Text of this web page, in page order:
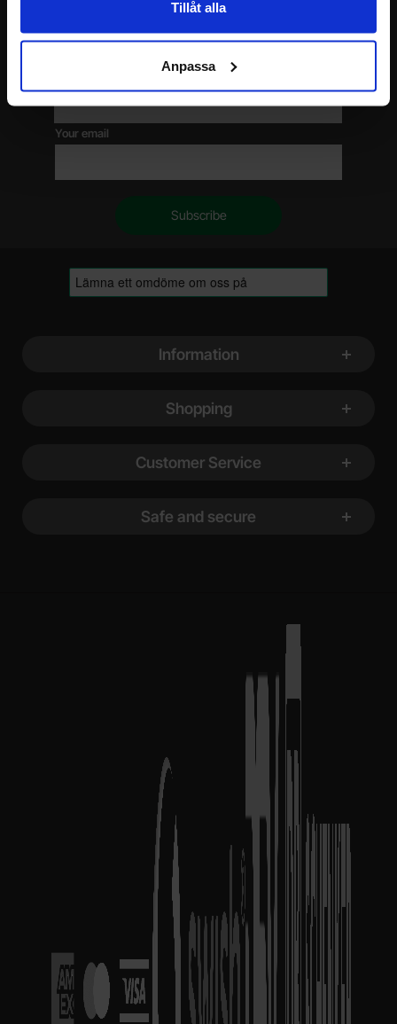
Tillåt alla
Anpassa
Please send me offers, discounts and product news, directly to my inbox!
You will receive around one e-mail / month. Feel free to cancel at any time.
Your email
Information
Shopping
Customer Service
Safe and secure